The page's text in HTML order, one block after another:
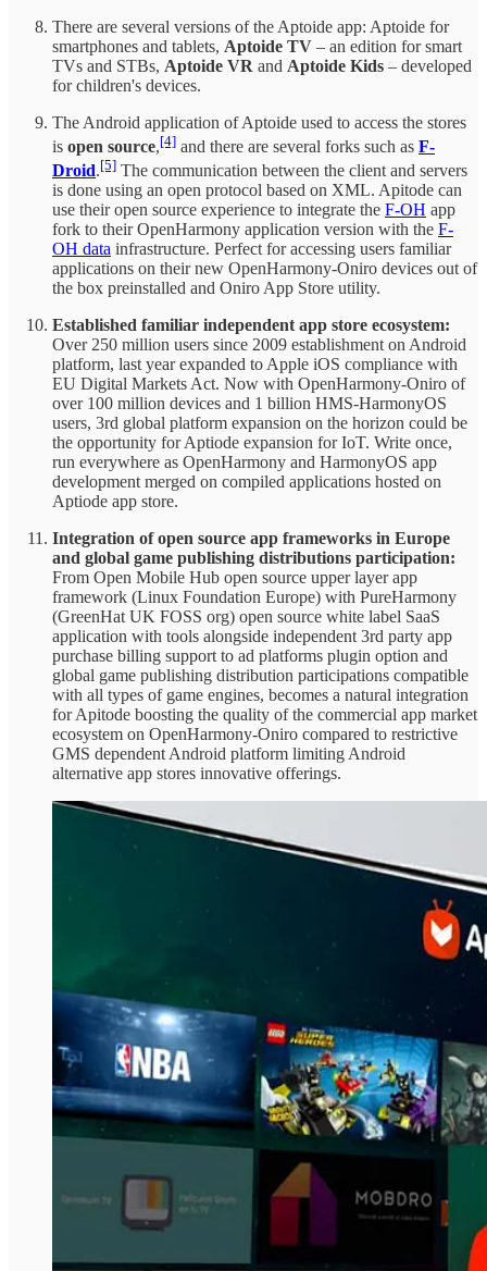
There are several versions of the Aptoide app: Aptoide for
smartphones and tablets, Aptoide TV – an edition for smart
TVs and STBs, Aptoide VR and Aptoide Kids – developed
for children's devices.
The Android application of Aptoide used to access the stores
is open source,[4] and there are several forks such as F-
Droid.[5] The communication between the client and servers
is done using an open protocol based on XML. Apitode can
use their open source experience to integrate the F-OH app
fork to their OpenHarmony application version with the F-
OH data infrastructure. Perfect for accessing users familiar
applications on their new OpenHarmony-Oniro devices out of
the box preinstalled and Oniro App Store utility.
Established familiar independent app store ecosystem:
Over 250 million users since 2009 establishment on Android
platform, last year expanded to Apple iOS compliance with
EU Digital Markets Act. Now with OpenHarmony-Oniro of
over 100 million devices and 1 billion HMS-HarmonyOS
users, 3rd global platform expansion on the horizon could be
the opportunity for Aptiode expansion for IoT. Write once,
run everywhere as OpenHarmony and HarmonyOS app
development merged on compiled applications hosted on
Aptiode app store.
Integration of open source app frameworks in Europe
and global game publishing distributions participation:
From Open Mobile Hub open source upper layer app
framework (Linux Foundation Europe) with PureHarmony
(GreenHat UK FOSS org) open source white label SaaS
application with tools alongside independent 3rd party app
purchase billing support to ad platforms plugin option and
global game publishing distribution participations compatible
with all types of game engines, becomes a natural integration
for Apitode boosting the quality of the commercial app market
ecosystem on OpenHarmony-Oniro compared to restrictive
GMS dependent Android platform limiting Android
alternative app stores innovative offerings.